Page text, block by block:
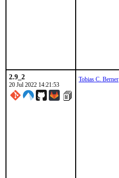
2.9_2
20 Jul 2022 14:21:53
Tobias C. Berner